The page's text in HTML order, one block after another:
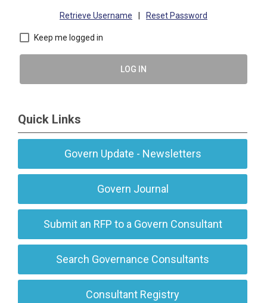
Retrieve Username Reset Password
Keep me logged in
LOG IN
Quick Links
Govern Update - Newsletters
Govern Journal
Submit an RFP to a Govern Consultant
Search Governance Consultants
Consultant Registry